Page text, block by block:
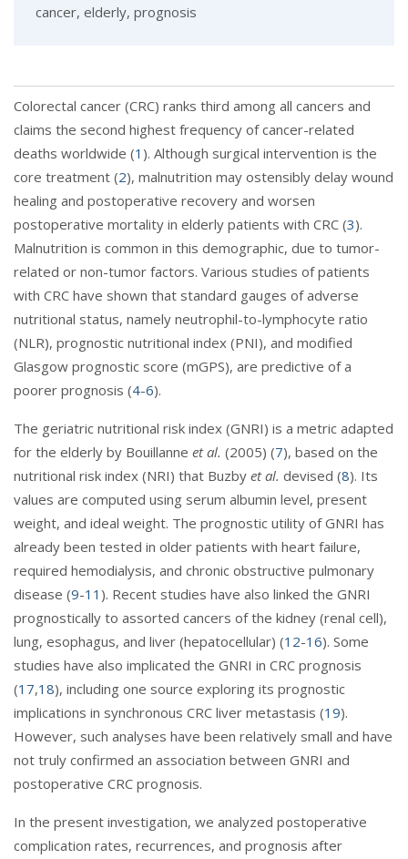
cancer, elderly, prognosis
Colorectal cancer (CRC) ranks third among all cancers and
claims the second highest frequency of cancer-related
deaths worldwide (1 ). Although surgical intervention is the
core treatment (2), malnutrition may ostensibly delay wound
healing and postoperative recovery and worsen
postoperative mortality in elderly patients with CRC (3).
Malnutrition is common in this demographic, due to tumor-
related or non-tumor factors. Various studies of patients
with CRC have shown that standard gauges of adverse
nutritional status, namely neutrophil-to-lymphocyte ratio
(NLR), prognostic nutritional index (PNI), and modified
Glasgow prognostic score (mGPS), are predictive of a
poorer prognosis (4-6).
The geriatric nutritional risk index (GNRI) is a metric adapted
for the elderly by Bouillanne et al. (2005) (7), based on the
nutritional risk index (NRI) that Buzby et al. devised (8). Its
values are computed using serum albumin level, present
weight, and ideal weight. The prognostic utility of GNRI has
already been tested in older patients with heart failure,
required hemodialysis, and chronic obstructive pulmonary
disease (9-11 ). Recent studies have also linked the GNRI
prognostically to assorted cancers of the kidney (renal cell),
lung, esophagus, and liver (hepatocellular) (12-16). Some
studies have also implicated the GNRI in CRC prognosis
(17,18), including one source exploring its prognostic
implications in synchronous CRC liver metastasis (19).
However, such analyses have been relatively small and have
not truly confirmed an association between GNRI and
postoperative CRC prognosis.
In the present investigation, we analyzed postoperative
complication rates, recurrences, and prognosis after